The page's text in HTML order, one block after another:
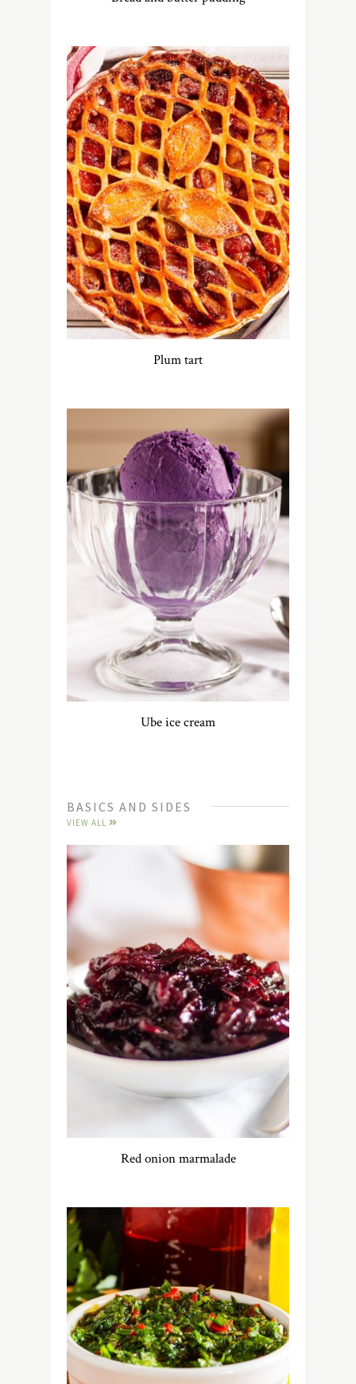
Plum tart
Ube ice cream
BASICS AND SIDES
VIEW ALL
Red onion marmalade